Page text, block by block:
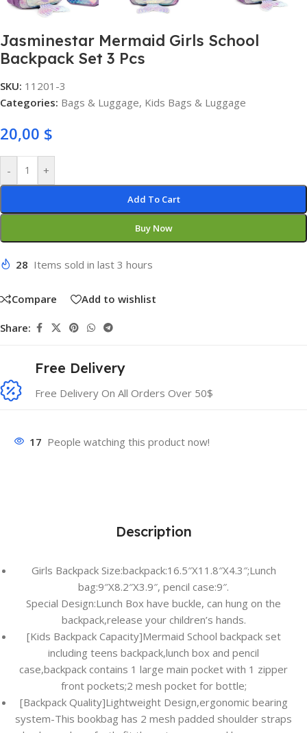
Jasminestar Mermaid Girls School
Backpack Set 3 Pcs
SKU: 11201-3
Categories: Bags & Luggage, Kids Bags & Luggage
20,00 $
- +
Add To Cart
Buy Now
28 Items sold in last 3 hours
Compare Add to wishlist
Share:
Free Delivery
Free Delivery On All Orders Over 50$
17 People watching this product now!
Description
Girls Backpack Size:backpack:16.5″X11.8″X4.3″;Lunch
bag:9″X8.2″X3.9″, pencil case:9″.
Special Design:Lunch Box have buckle, can hung on the
backpack,release your children’s hands.
[Kids Backpack Capacity]Mermaid School backpack set
including teens backpack,lunch box and pencil
case,backpack contains 1 large main pocket with 1 zipper
front pockets;2 mesh pocket for bottle;
[Backpack Quality]Lightweight Design,ergonomic bearing
system-This bookbag has 2 mesh padded shoulder straps